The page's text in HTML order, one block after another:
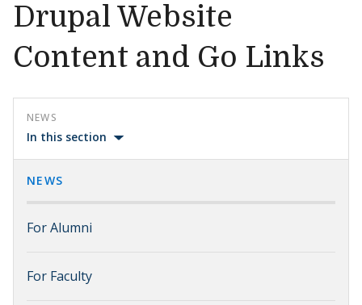
Drupal Website
Content and Go Links
NEWS
In this section
NEWS
For Alumni
For Faculty